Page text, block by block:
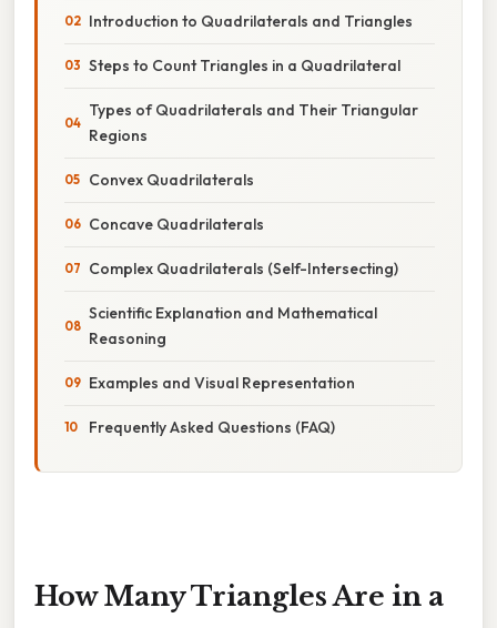
Introduction to Quadrilaterals and Triangles
Steps to Count Triangles in a Quadrilateral
Types of Quadrilaterals and Their Triangular
Regions
Convex Quadrilaterals
Concave Quadrilaterals
Complex Quadrilaterals (Self-Intersecting)
Scientific Explanation and Mathematical
Reasoning
Examples and Visual Representation
Frequently Asked Questions (FAQ)
How Many Triangles Are in a